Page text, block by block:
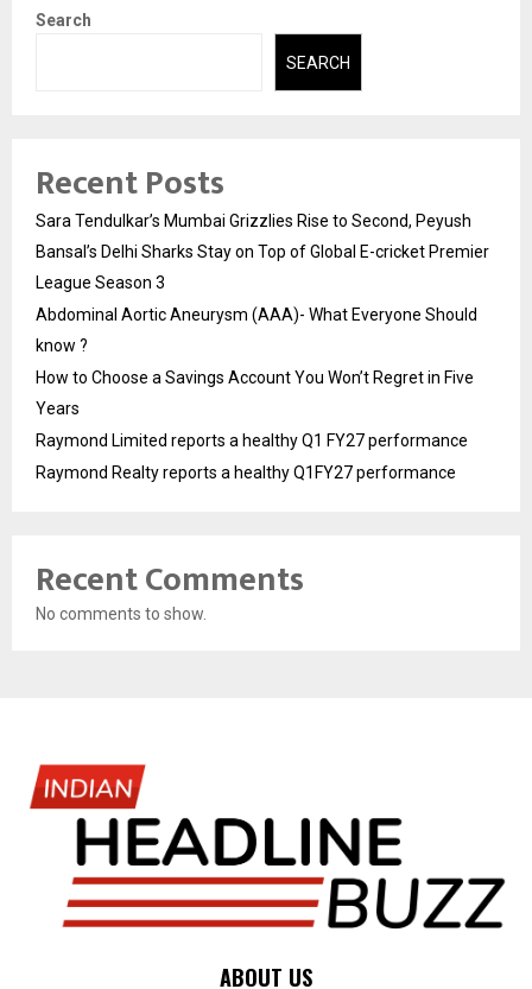
Search
SEARCH
Recent Posts
Sara Tendulkar’s Mumbai Grizzlies Rise to Second, Peyush
Bansal’s Delhi Sharks Stay on Top of Global E-cricket Premier
League Season 3
Abdominal Aortic Aneurysm (AAA)- What Everyone Should
know ?
How to Choose a Savings Account You Won’t Regret in Five
Years
Raymond Limited reports a healthy Q1 FY27 performance
Raymond Realty reports a healthy Q1FY27 performance
Recent Comments
No comments to show.
ABOUT US